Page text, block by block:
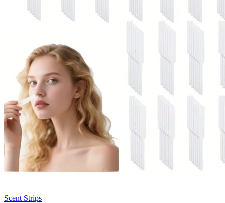
Scent Strips